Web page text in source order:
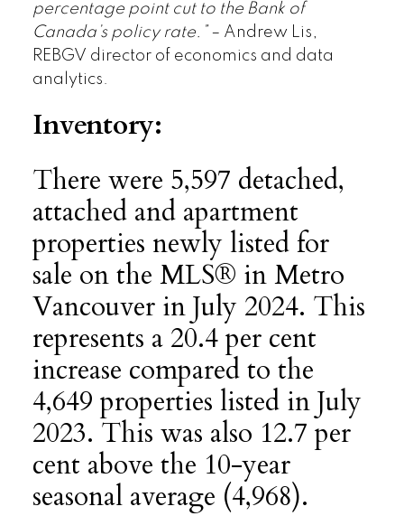
percentage point cut to the Bank of
Canada’s policy rate.”– Andrew Lis,
REBGV director of economics and data
analytics.
Inventory:
There were 5,597 detached,
attached and apartment
properties newly listed for
sale on the MLS® in Metro
Vancouver in July 2024. This
represents a 20.4 per cent
increase compared to the
4,649 properties listed in July
2023. This was also 12.7 per
cent above the 10-year
seasonal average (4,968).